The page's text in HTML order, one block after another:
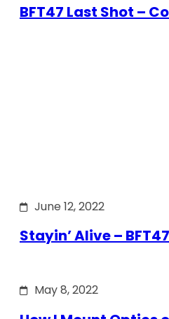
BFT47 Last Shot –
June 12, 2022
Stayin’ Alive – BFT47
May 8, 2022